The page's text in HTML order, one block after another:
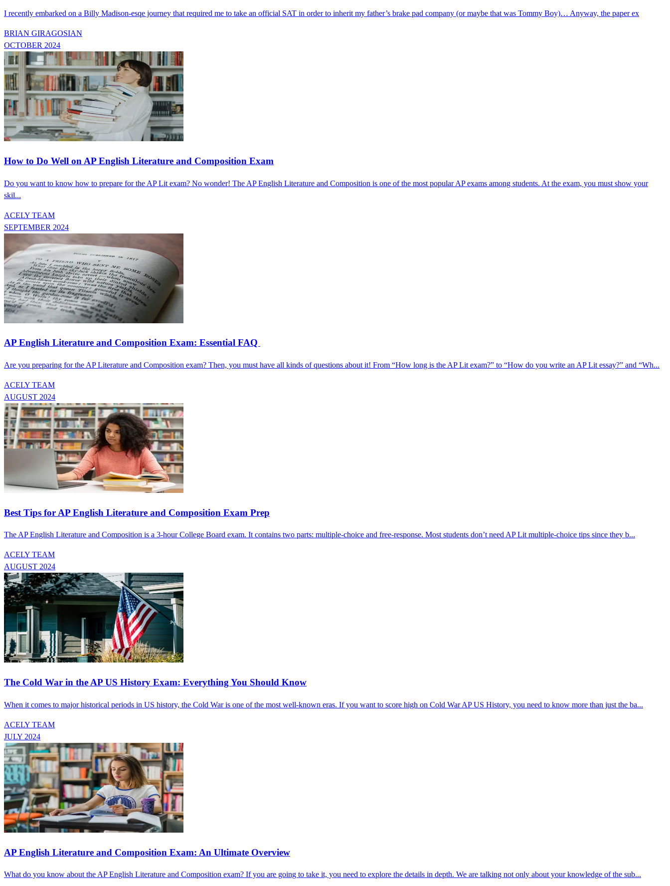
I recently embarked on a Billy Madison-esqe journey that required me to take an official SAT in order to inherit my father’s brake pad company (or maybe that was Tommy Boy)… Anyway, the paper ex
BRIAN GIRAGOSIAN
OCTOBER 2024
How to Do Well on AP English Literature and Composition Exam
Do you want to know how to prepare for the AP Lit exam? No wonder! The AP English Literature and Composition is one of the most popular AP exams among students. At the exam, you must show your
skil...
ACELY TEAM
SEPTEMBER 2024
AP English Literature and Composition Exam: Essential FAQ
Are you preparing for the AP Literature and Composition exam? Then, you must have all kinds of questions about it! From “How long is the AP Lit exam?” to “How do you write an AP Lit essay?” and “Wh...
ACELY TEAM
AUGUST 2024
Best Tips for AP English Literature and Composition Exam Prep
The AP English Literature and Composition is a 3-hour College Board exam. It contains two parts: multiple-choice and free-response. Most students don’t need AP Lit multiple-choice tips since they b...
ACELY TEAM
AUGUST 2024
The Cold War in the AP US History Exam: Everything You Should Know
When it comes to major historical periods in US history, the Cold War is one of the most well-known eras. If you want to score high on Cold War AP US History, you need to know more than just the ba...
ACELY TEAM
JULY 2024
AP English Literature and Composition Exam: An Ultimate Overview
What do you know about the AP English Literature and Composition exam? If you are going to take it, you need to explore the details in depth. We are talking not only about your knowledge of the sub...